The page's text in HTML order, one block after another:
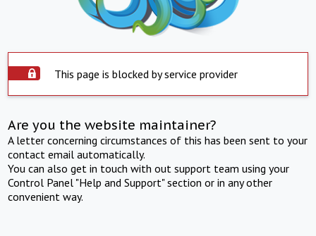
This page is blocked by service provider
Are you the website maintainer?
A letter concerning circumstances of this has been sent to your
contact email automatically.
You can also get in touch with out support team using your
Control Panel "Help and Support" section or in any other
convenient way.